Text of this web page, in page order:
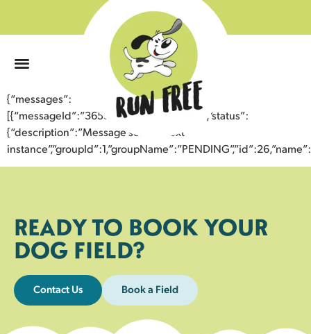
{“messages”:
[{“messageId”:”36536721131743357323″,”status”:
{“description”:”Message sent to next
READY TO BOOK YOUR
DOG FIELD?
Contact Us Book a Field